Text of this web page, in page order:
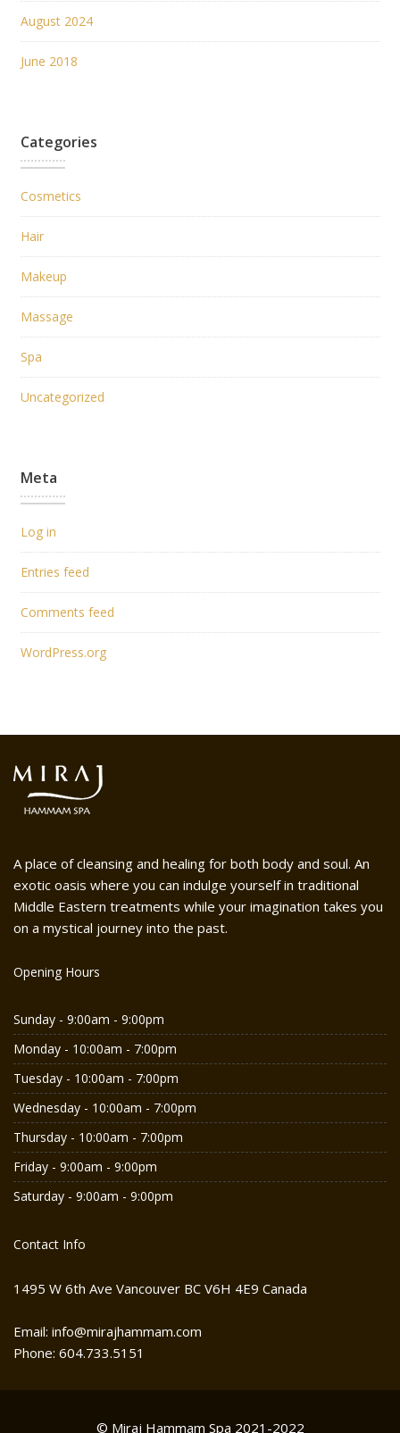
August 2024
June 2018
Categories
Cosmetics
Hair
Makeup
Massage
Spa
Uncategorized
Meta
Log in
Entries feed
Comments feed
WordPress.org
A place of cleansing and healing for both body and soul. An
exotic oasis where you can indulge yourself in traditional
Middle Eastern treatments while your imagination takes you
on a mystical journey into the past.
Opening Hours
Sunday - 9:00am - 9:00pm
Monday - 10:00am - 7:00pm
Tuesday - 10:00am - 7:00pm
Wednesday - 10:00am - 7:00pm
Thursday - 10:00am - 7:00pm
Friday - 9:00am - 9:00pm
Saturday - 9:00am - 9:00pm
Contact Info
1495 W 6th Ave Vancouver BC V6H 4E9 Canada
Email: info@mirajhammam.com
Phone: 604.733.5151
© Miraj Hammam Spa 2021-2022